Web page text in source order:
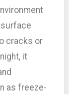
cracks or
it
as freeze-